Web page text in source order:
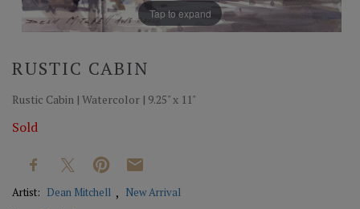
Tap to expand
RUSTIC CABIN
Rustic Cabin | Watercolor | 9.25" x 11"
Sold
Artist: Dean Mitchell New Arrival